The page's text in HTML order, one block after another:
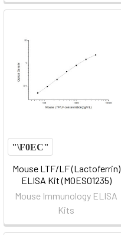
Mouse LTF/LF (Lactoferrin)
ELISA Kit (MOES01235)
Mouse Immunology ELISA
Kits